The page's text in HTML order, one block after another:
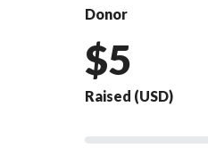
Donor
$5
Raised (USD)